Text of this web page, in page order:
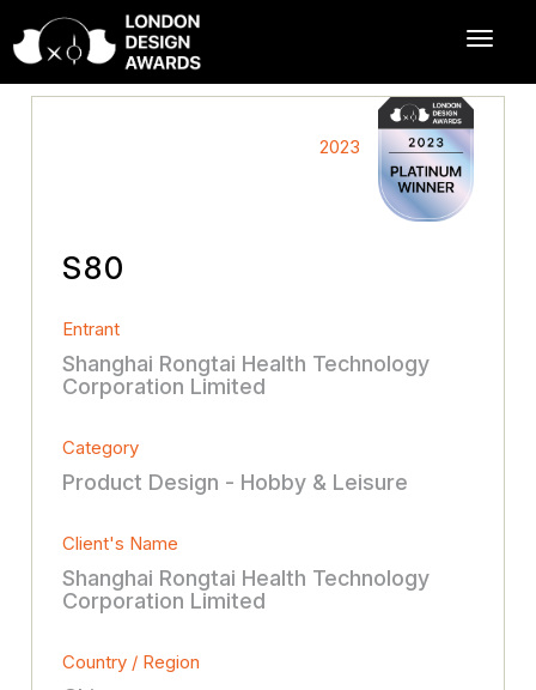
2023
S80
Entrant
Shanghai Rongtai Health Technology
Corporation Limited
Category
Product Design - Hobby & Leisure
Client's Name
Shanghai Rongtai Health Technology
Corporation Limited
Country / Region